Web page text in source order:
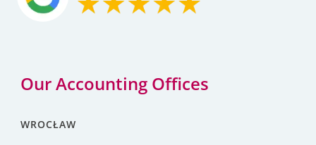
Our Accounting Offices
WROCŁAW